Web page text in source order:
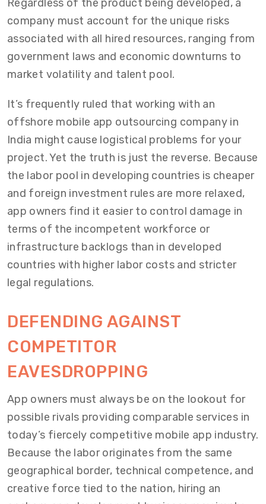
Regardless of the product being developed, a
company must account for the unique risks
associated with all hired resources, ranging from
government laws and economic downturns to
market volatility and talent pool.
It’s frequently ruled that working with an
offshore mobile app outsourcing company in
India might cause logistical problems for your
project. Yet the truth is just the reverse. Because
the labor pool in developing countries is cheaper
and foreign investment rules are more relaxed,
app owners find it easier to control damage in
terms of the incompetent workforce or
infrastructure backlogs than in developed
countries with higher labor costs and stricter
legal regulations.
DEFENDING AGAINST
COMPETITOR
EAVESDROPPING
App owners must always be on the lookout for
possible rivals providing comparable services in
today’s fiercely competitive mobile app industry.
Because the labor originates from the same
geographical border, technical competence, and
creative force tied to the nation, hiring an